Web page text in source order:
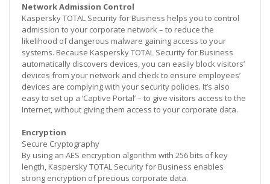
Network Admission Control
Kaspersky TOTAL Security for Business helps you to control
admission to your corporate network – to reduce the
likelihood of dangerous malware gaining access to your
systems. Because Kaspersky TOTAL Security for Business
automatically discovers devices, you can easily block visitors’
devices from your network and check to ensure employees’
devices are complying with your security policies. It’s also
easy to set up a ‘Captive Portal’ – to give visitors access to the
Internet, without giving them access to your corporate data.
Encryption
Secure Cryptography
By using an AES encryption algorithm with 256 bits of key
length, Kaspersky TOTAL Security for Business enables
strong encryption of precious corporate data.